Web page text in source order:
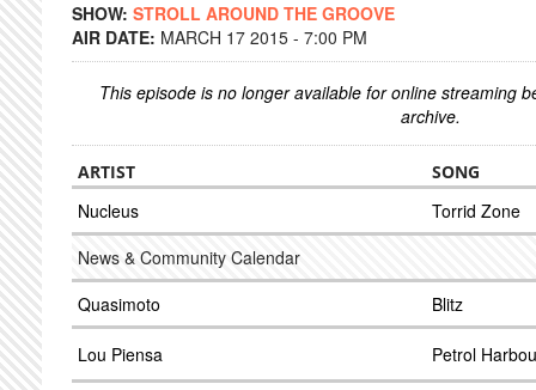
SHOW: STROLL AROUND THE GROOVE
AIR DATE: MARCH 17 2015 - 7:00 PM
This episode is no longer available for online streaming
archive.
ARTIST SONG
Nucleus
Torrid Zone
News & Community Calendar
Quasimoto
Blitz
Lou Piensa Petrol